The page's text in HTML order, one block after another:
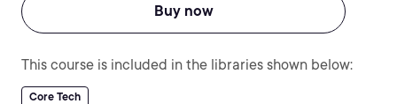
Buy now
This course is included in the libraries shown below:
Core Tech